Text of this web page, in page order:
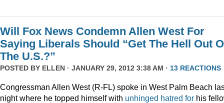
Will Fox News Condemn Allen West For
Saying Liberals Should “Get The Hell Out
The U.S.?”
POSTED BY ELLEN · JANUARY 29, 2012 3:38 AM · 13 REACTIONS
Congressman Allen West (R-FL) spoke in West Palm Beach
night where he topped himself with unhinged hatred for his